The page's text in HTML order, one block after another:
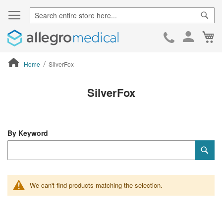
Skip
Home SilverFox
SilverFox
We can't find products matching the selection.
By Keyword